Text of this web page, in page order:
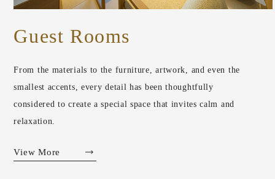
Guest Rooms
From the materials to the furniture, artwork, and even the
smallest accents, every detail has been thoughtfully
considered to create a special space that invites calm and
relaxation.
View More